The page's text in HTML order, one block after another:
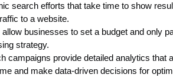
search efforts that take time to show
to a website.
businesses to set a budget and only
strategy.
campaigns provide detailed analytics that
and make data-driven decisions for